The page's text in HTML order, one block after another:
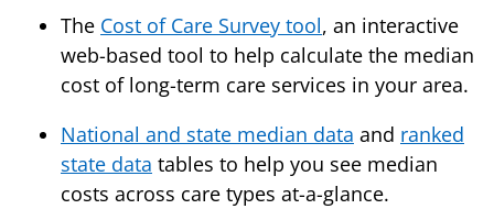
The Cost of Care Survey tool, an interactive
web-based tool to help calculate the median
cost of long-term care services in your area.
National and state median data and ranked
state data tables to help you see median
costs across care types at-a-glance.